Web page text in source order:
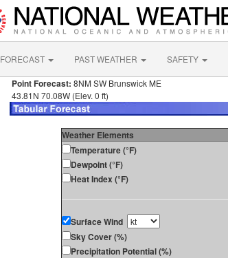
FORECAST PAST WEATHER SAFETY
Point Forecast: 8NM SW Brunswick ME
43.81N 70.08W (Elev. 0 ft)
Weather Elements
Temperature (°F)
Dewpoint (°F)
Heat Index (°F)
Surface Wind
Sky Cover (%)
Precipitation Potential (%)